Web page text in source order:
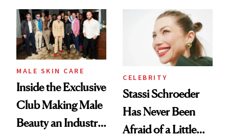
Good
Spa Standard
MALE SKIN CARE
Inside the Exclusive
Club Making Male
Beauty an Industry
CELEBRITY
Stassi Schroeder
Has Never Been
Afraid of a Little